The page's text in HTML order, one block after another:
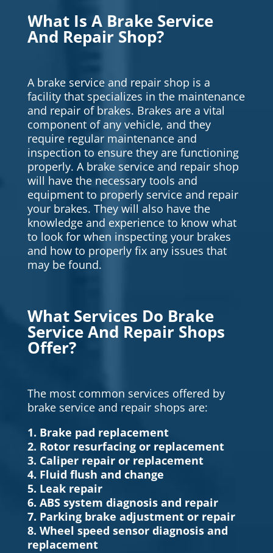
What Is A Brake Service
And Repair Shop?
A brake service and repair shop is a
facility that specializes in the maintenance
and repair of brakes. Brakes are a vital
component of any vehicle, and they
require regular maintenance and
inspection to ensure they are functioning
properly. A brake service and repair shop
will have the necessary tools and
equipment to properly service and repair
your brakes. They will also have the
knowledge and experience to know what
to look for when inspecting your brakes
and how to properly fix any issues that
may be found.
What Services Do Brake
Service And Repair Shops
Offer?
The most common services offered by
brake service and repair shops are:
1. Brake pad replacement
2. Rotor resurfacing or replacement
3. Caliper repair or replacement
4. Fluid flush and change
5. Leak repair
6. ABS system diagnosis and repair
7. Parking brake adjustment or repair
8. Wheel speed sensor diagnosis and
replacement